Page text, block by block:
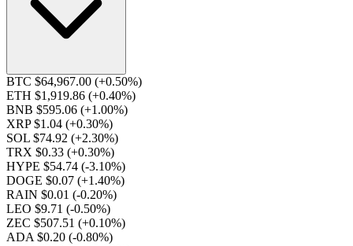
BTC $64,967.00 (+0.50%)
ETH $1,919.86 (+0.40%)
BNB $595.06 (+1.00%)
XRP $1.04 (+0.30%)
SOL $74.92 (+2.30%)
TRX $0.33 (+0.30%)
HYPE $54.74 (-3.10%)
DOGE $0.07 (+1.40%)
RAIN $0.01 (-0.20%)
LEO $9.71 (-0.50%)
ZEC $507.51 (+0.10%)
ADA $0.20 (-0.80%)